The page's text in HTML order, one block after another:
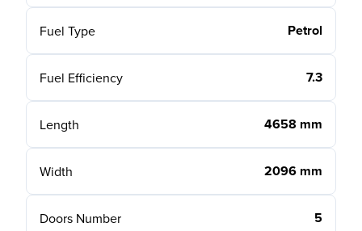
Fuel Type Petrol
Fuel Efficiency 7.3
Length 4658 mm
Width 2096 mm
Doors Number 5